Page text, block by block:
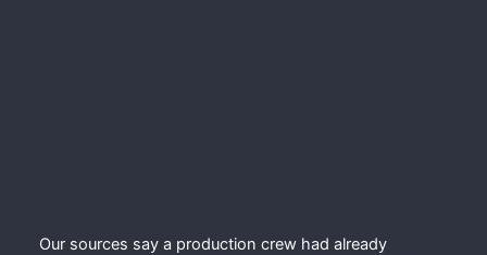
Our sources say a production crew had already